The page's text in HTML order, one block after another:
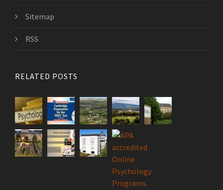
Sitemap
RSS
RELATED POSTS